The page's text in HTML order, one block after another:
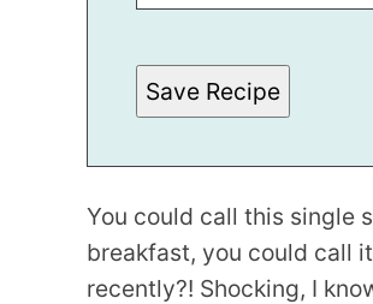
L
Save Recipe
You could call this single
breakfast, you could call
recently?! Shocking, I